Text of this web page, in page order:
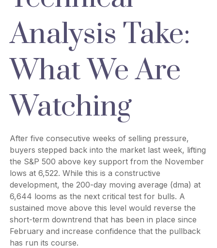
Analysis Take:
What We Are
Watching
After five consecutive weeks of selling pressure,
buyers stepped back into the market last week, lifting
the S&P 500 above key support from the November
lows at 6,522. While this is a constructive
development, the 200-day moving average (dma) at
6,644 looms as the next critical test for bulls. A
sustained move above this level would reverse the
short-term downtrend that has been in place since
February and increase confidence that the pullback
has run its course.